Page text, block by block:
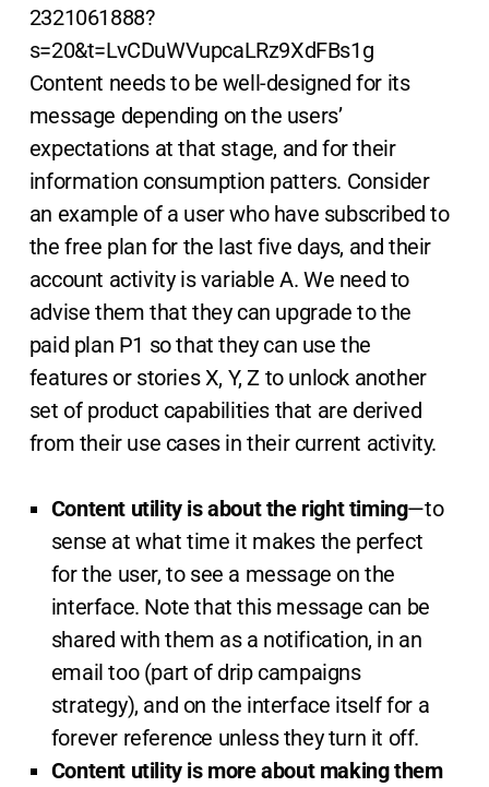
2321061888?
s=20&t=LvCDuWVupcaLRz9XdFBs1g
Content needs to be well-designed for its
message depending on the users’
expectations at that stage, and for their
information consumption patters. Consider
an example of a user who have subscribed to
the free plan for the last five days, and their
account activity is variable A. We need to
advise them that they can upgrade to the
paid plan P1 so that they can use the
features or stories X, Y, Z to unlock another
set of product capabilities that are derived
from their use cases in their current activity.
Content utility is about the right timing—to
sense at what time it makes the perfect
for the user, to see a message on the
interface. Note that this message can be
shared with them as a notification, in an
email too (part of drip campaigns
strategy), and on the interface itself for a
forever reference unless they turn it off.
Content utility is more about making them